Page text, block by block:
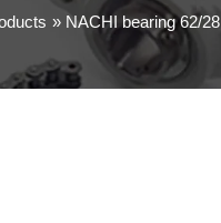
NACHI bearing 62/28